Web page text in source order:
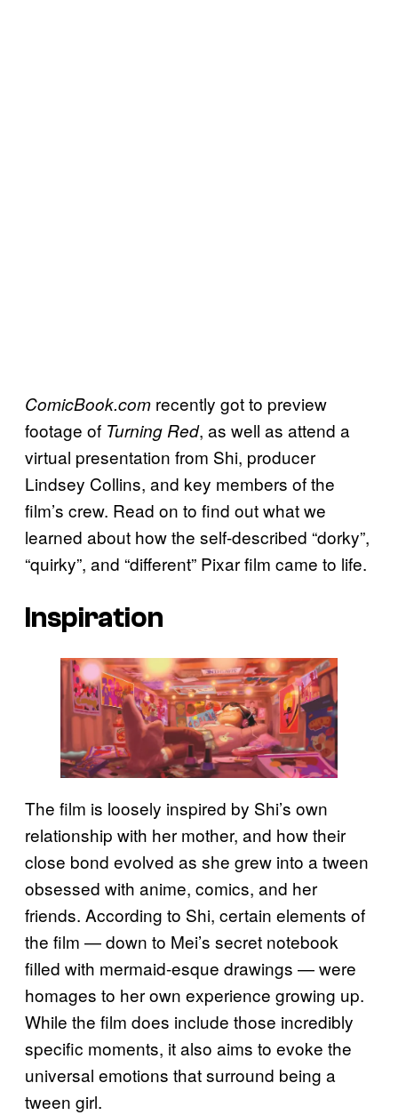
ComicBook.com recently got to preview
footage of Turning Red, as well as attend a
virtual presentation from Shi, producer
Lindsey Collins, and key members of the
film’s crew. Read on to find out what we
learned about how the self-described “dorky”,
“quirky”, and “different” Pixar film came to life.
Inspiration
The film is loosely inspired by Shi’s own
relationship with her mother, and how their
close bond evolved as she grew into a tween
obsessed with anime, comics, and her
friends. According to Shi, certain elements of
the film — down to Mei’s secret notebook
filled with mermaid-esque drawings — were
homages to her own experience growing up.
While the film does include those incredibly
specific moments, it also aims to evoke the
universal emotions that surround being a
tween girl.